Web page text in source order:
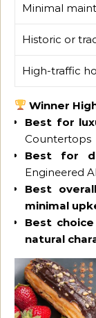
Minimal
Historic or
High-traffic
Winner
Best for
Countertops
Best for
Engineered
Best
minimal
Best
natural